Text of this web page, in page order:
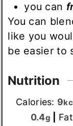
you can
You can
like you
be easier to
Nutrition
Calories: 9
0.4g